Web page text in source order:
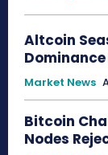
Altcoin
Market News
Bitcoin
Nodes